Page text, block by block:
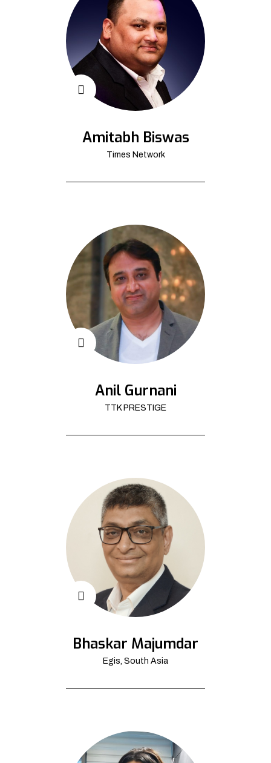
Amitabh Biswas
Times Network
Anil Gurnani
TTK PRESTIGE
Bhaskar Majumdar
Egis, South Asia